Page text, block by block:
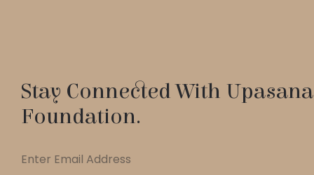
Stay Connected With
Foundation.